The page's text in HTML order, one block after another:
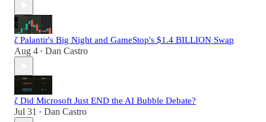
ζ Palantir's Big Night and GameStop's $1.4 BILLION Swap
Aug 4 • Dan Castro
ζ Did Microsoft Just END the AI Bubble Debate?
Jul 31 • Dan Castro